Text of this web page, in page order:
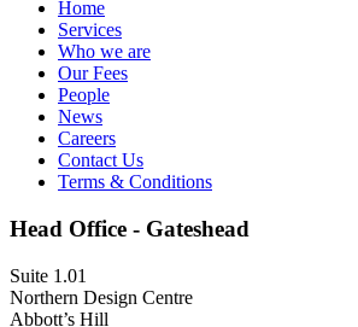
Home
Services
Who we are
Our Fees
People
News
Careers
Contact Us
Terms & Conditions
Head Office - Gateshead
Suite 1.01
Northern Design Centre
Abbott’s Hill